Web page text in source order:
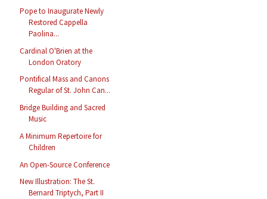
Pope to Inaugurate Newly
Restored Cappella
Paolina...
Cardinal O'Brien at the
London Oratory
Pontifical Mass and Canons
Regular of St. John Can...
Bridge Building and Sacred
Music
A Minimum Repertoire for
Children
An Open-Source Conference
New Illustration: The St.
Bernard Triptych, Part II